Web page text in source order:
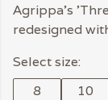
Agrippa's
redesigned
Select size:
8
10